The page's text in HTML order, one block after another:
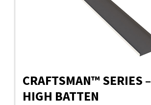
CRAFTSMAN™ SERIES –
HIGH BATTEN